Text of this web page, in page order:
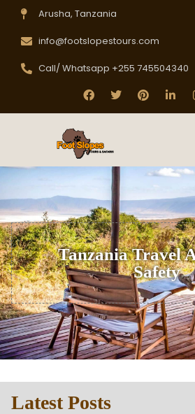
Arusha, Tanzania
info@footslopestours.com
Call/ Whatsapp +255 745504340
Tanzania Travel
Safety
Latest Posts